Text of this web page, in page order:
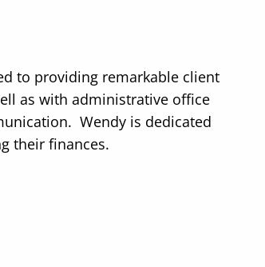
to providing remarkable client
as with administrative office
Wendy is dedicated
their finances.